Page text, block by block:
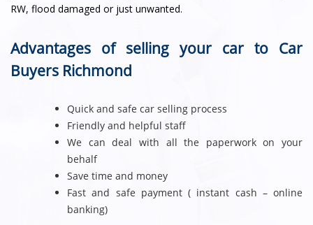
RW, flood damaged or just unwanted.
Advantages of selling your car to Car
Buyers Richmond
Quick and safe car selling process
Friendly and helpful staff
We can deal with all the paperwork on your
behalf
Save time and money
Fast and safe payment ( instant cash – online
banking)